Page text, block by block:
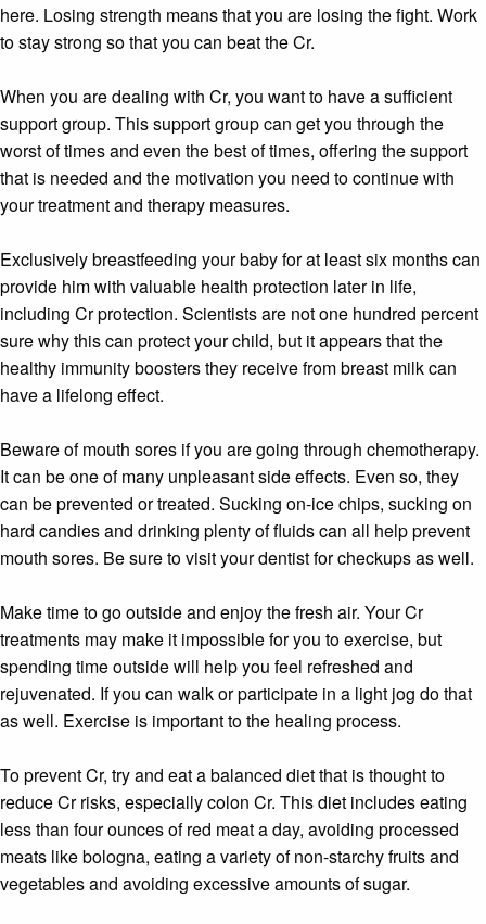
here. Losing strength means that you are losing the fight. Work
to stay strong so that you can beat the Cr.
When you are dealing with Cr, you want to have a sufficient
support group. This support group can get you through the
worst of times and even the best of times, offering the support
that is needed and the motivation you need to continue with
your treatment and therapy measures.
Exclusively breastfeeding your baby for at least six months can
provide him with valuable health protection later in life,
including Cr protection. Scientists are not one hundred percent
sure why this can protect your child, but it appears that the
healthy immunity boosters they receive from breast milk can
have a lifelong effect.
Beware of mouth sores if you are going through chemotherapy.
It can be one of many unpleasant side effects. Even so, they
can be prevented or treated. Sucking on-ice chips, sucking on
hard candies and drinking plenty of fluids can all help prevent
mouth sores. Be sure to visit your dentist for checkups as well.
Make time to go outside and enjoy the fresh air. Your Cr
treatments may make it impossible for you to exercise, but
spending time outside will help you feel refreshed and
rejuvenated. If you can walk or participate in a light jog do that
as well. Exercise is important to the healing process.
To prevent Cr, try and eat a balanced diet that is thought to
reduce Cr risks, especially colon Cr. This diet includes eating
less than four ounces of red meat a day, avoiding processed
meats like bologna, eating a variety of non-starchy fruits and
vegetables and avoiding excessive amounts of sugar.